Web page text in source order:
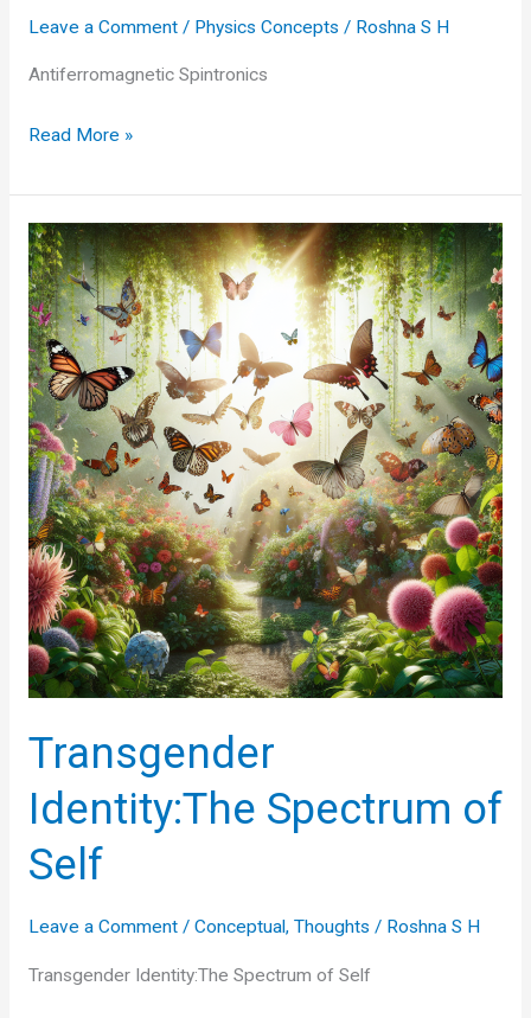
Leave a Comment / Physics Concepts / Roshna S H
Antiferromagnetic Spintronics
Antiferromagnetic
The
Future
of
Data
Storage
and
Processing
Read More »
Transgender
Identity:The Spectrum of
Self
Leave a Comment / Conceptual, Thoughts / Roshna S H
Transgender Identity:The Spectrum of Self